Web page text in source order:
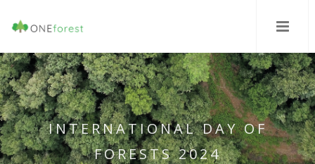
INTERNATIONAL DAY OF
FORESTS 2024